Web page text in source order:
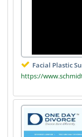
Facial Plastic
https://